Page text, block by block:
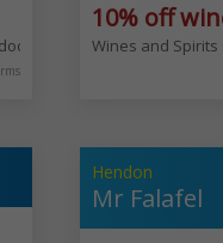
seating for all weather.​
10% off
Wines and Spirits
Hendon
Mr Falafel